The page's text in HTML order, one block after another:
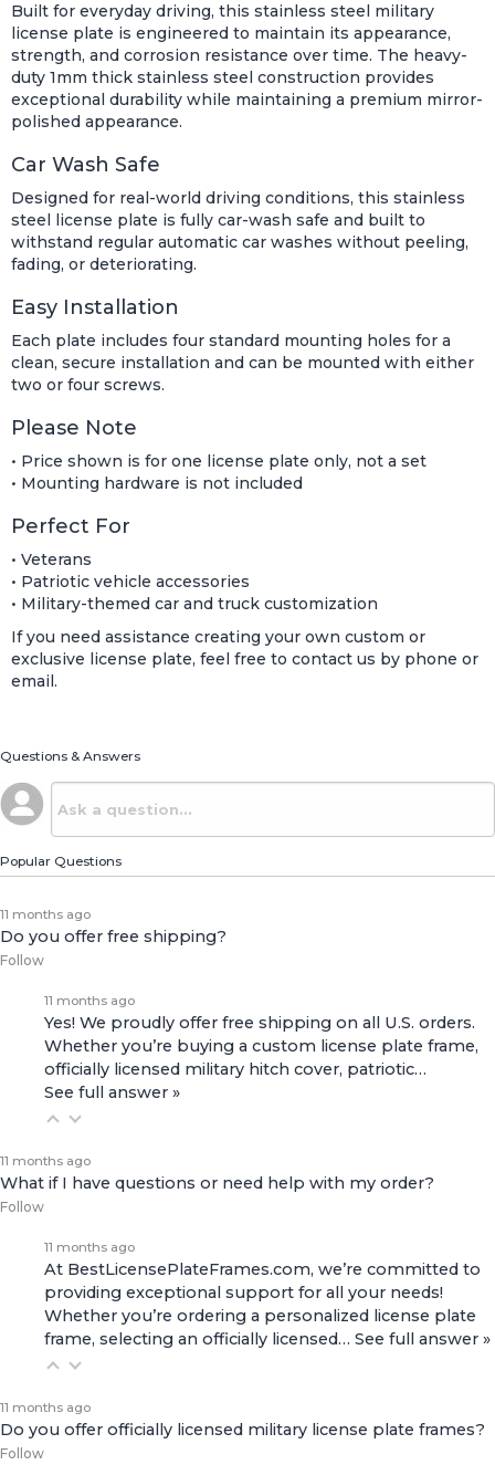
Built for everyday driving, this stainless steel military
license plate is engineered to maintain its appearance,
strength, and corrosion resistance over time. The heavy-
duty 1mm thick stainless steel construction provides
exceptional durability while maintaining a premium mirror-
polished appearance.
Car Wash Safe
Designed for real-world driving conditions, this stainless
steel license plate is fully car-wash safe and built to
withstand regular automatic car washes without peeling,
fading, or deteriorating.
Easy Installation
Each plate includes four standard mounting holes for a
clean, secure installation and can be mounted with either
two or four screws.
Please Note
• Price shown is for one license plate only, not a set
• Mounting hardware is not included
Perfect For
• Veterans
• Patriotic vehicle accessories
• Military-themed car and truck customization
If you need assistance creating your own custom or
exclusive license plate, feel free to contact us by phone or
email.
Questions & Answers
Popular Questions
11 months ago
Do you offer free shipping?
Follow
11 months ago
Yes! We proudly offer free shipping on all U.S. orders.
Whether you’re buying a custom license plate frame,
officially licensed military hitch cover, patriotic…
See full answer »
11 months ago
What if I have questions or need help with my order?
Follow
11 months ago
At BestLicensePlateFrames.com, we’re committed to
providing exceptional support for all your needs!
Whether you’re ordering a personalized license plate
frame, selecting an officially licensed… See full answer »
11 months ago
Do you offer officially licensed military license plate frames?
Follow